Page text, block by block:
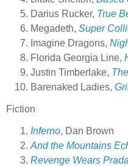
Darius Rucker, True
Megadeth, Super
Imagine Dragons,
Florida Georgia Line,
Justin Timberlake,
Barenaked Ladies,
Fiction
Inferno, Dan Brown
And the Mountains
Revenge Wears Prada